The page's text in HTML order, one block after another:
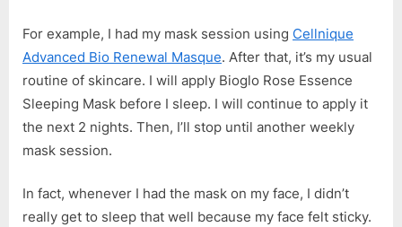
For example, I had my mask session using Cellnique
Advanced Bio Renewal Masque. After that, it’s my usual
routine of skincare. I will apply Bioglo Rose Essence
Sleeping Mask before I sleep. I will continue to apply it
the next 2 nights. Then, I’ll stop until another weekly
mask session.
In fact, whenever I had the mask on my face, I didn’t
really get to sleep that well because my face felt sticky.